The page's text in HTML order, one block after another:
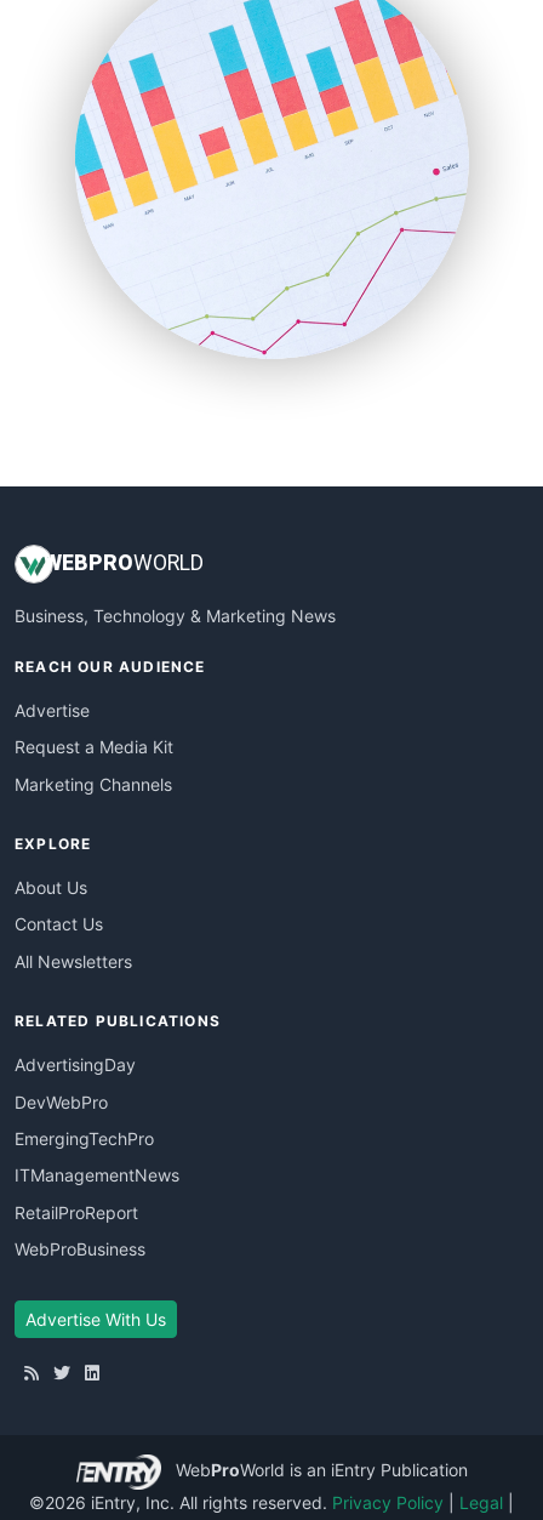
HRProNews
InsideOffice
LocalSearchPro
PayrollPro
ProjectManagerNews
RemoteWorkingTrends
SaaSPro
SalesEnablementTrends
SalesTechPro
SmallBusinessNews
SmallBusinessUpdate
WEB PROWORLD
Business, Technology & Marketing News
REACH OUR AUDIENCE
Advertise
Request a Media Kit
Marketing Channels
EXPLORE
About Us
Contact Us
All Newsletters
RELATED PUBLICATIONS
AdvertisingDay
DevWebPro
EmergingTechPro
ITManagementNews
RetailProReport
WebProBusiness
Advertise With Us
WebProWorld is an iEntry Publication
©2026 iEntry, Inc. All rights reserved. Privacy Policy Legal